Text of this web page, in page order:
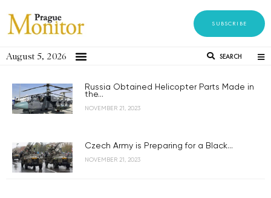
SUBSCRIBE
August 5, 2026 SEARCH
Russia Obtained Helicopter Parts Made in
the...
NOVEMBER 21, 2023
Czech Army is Preparing for a Black...
NOVEMBER 21, 2023